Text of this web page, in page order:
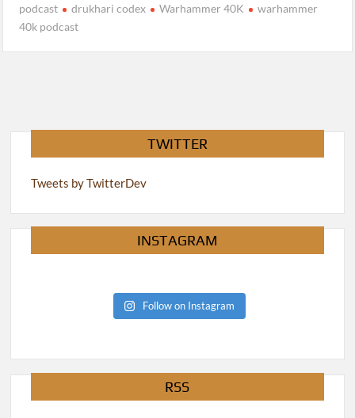
podcast
drukhari codex Warhammer 40K
warhammer
40k podcast
TWITTER
Tweets by TwitterDev
INSTAGRAM
Follow on Instagram
RSS